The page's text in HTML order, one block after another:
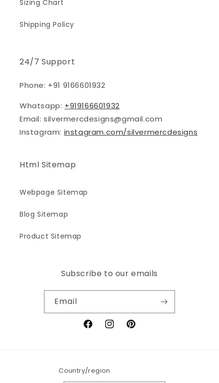
Sizing Chart
Shipping Policy
24/7 Support
Phone: +91 9166601932
Whatsapp: +919166601932
Email: silvermercdesigns@gmail.com
Instagram: instagram.com/silvermercdesigns
Html Sitemap
Webpage Sitemap
Blog Sitemap
Product Sitemap
Subscribe to our emails
Email
FacebookInstagramPinterest
Country/region